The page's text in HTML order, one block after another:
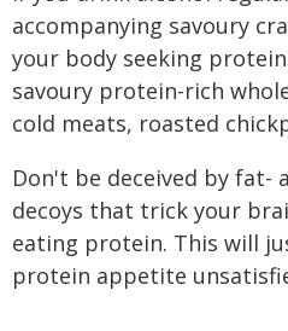
accompanying savoury
your body seeking
savoury protein-rich
cold meats, roasted
Don't be deceived by fat-
decoys that trick your
eating protein. This will
protein appetite